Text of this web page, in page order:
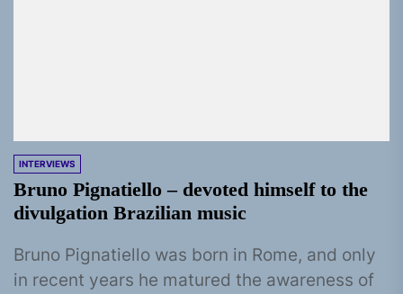
INTERVIEWS
Bruno Pignatiello – devoted himself to the
divulgation Brazilian music
Bruno Pignatiello was born in Rome, and only
in recent years he matured the awareness of